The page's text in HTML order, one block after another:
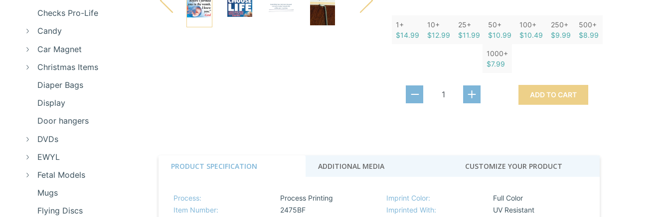
Checks Pro-Life
Candy
Car Magnet
Christmas Items
Diaper Bags
Display
Door hangers
DVDs
EWYL
Fetal Models
Mugs
Flying Discs
1+
$14.99
10+
$12.99
25+
$11.99
50+
$10.99
100+
$10.49
250+
$9.99
500+
$8.99
1000+
$7.99
ADD TO CART
PRODUCT SPECIFICATION ADDITIONAL MEDIA CUSTOMIZE YOUR PRODUCT
Process: Process Printing Imprint Color:
Full Color
Item Number:
2475BF Imprinted With:
UV Resistant